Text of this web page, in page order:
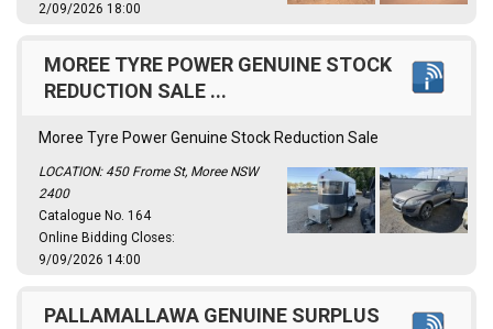
2/09/2026 18:00
MOREE TYRE POWER GENUINE STOCK
REDUCTION SALE ...
Moree Tyre Power Genuine Stock Reduction Sale
LOCATION: 450 Frome St, Moree NSW
2400
Catalogue No. 164
Online Bidding Closes:
9/09/2026 14:00
PALLAMALLAWA GENUINE SURPLUS